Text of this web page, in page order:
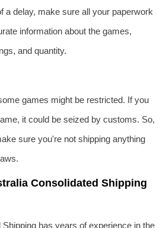
a delay, make sure all your paperwork
information about the games,
and quantity.
games might be restricted. If you
it could be seized by customs. So,
sure you're not shipping anything
Consolidated Shipping
has years of experience in the